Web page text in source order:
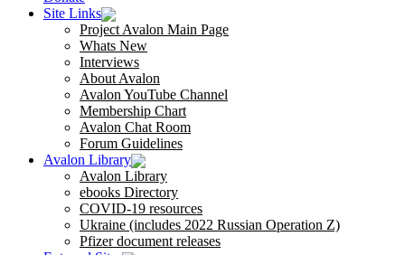
Site Links
Project Avalon Main Page
Whats New
Interviews
About Avalon
Avalon YouTube Channel
Membership Chart
Avalon Chat Room
Forum Guidelines
Avalon Library
Avalon Library
ebooks Directory
COVID-19 resources
Ukraine (includes 2022 Russian Operation Z)
Pfizer document releases